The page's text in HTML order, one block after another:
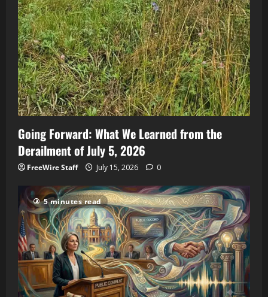
Going Forward: What We Learned from the
Derailment of July 5, 2026
FreeWire Staff July 15, 2026 0
5 minutes read